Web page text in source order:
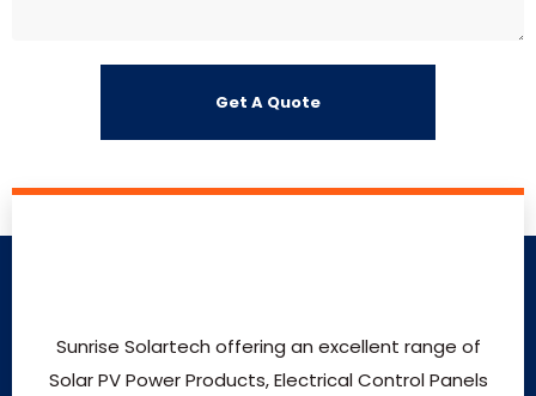
Sunrise Solartech offering an excellent range of
Solar PV Power Products, Electrical Control Panels